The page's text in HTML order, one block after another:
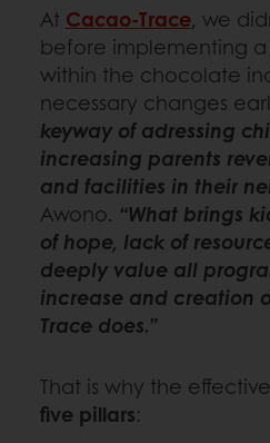
At Cacao-Trace, we
before implementing a
within the chocolate
necessary changes
keyway of adressing
increasing parents
and facilities in their
Awono. “What brings
of hope, lack of
deeply value all
increase and creation
Trace does.”
That is why the
five pillars: